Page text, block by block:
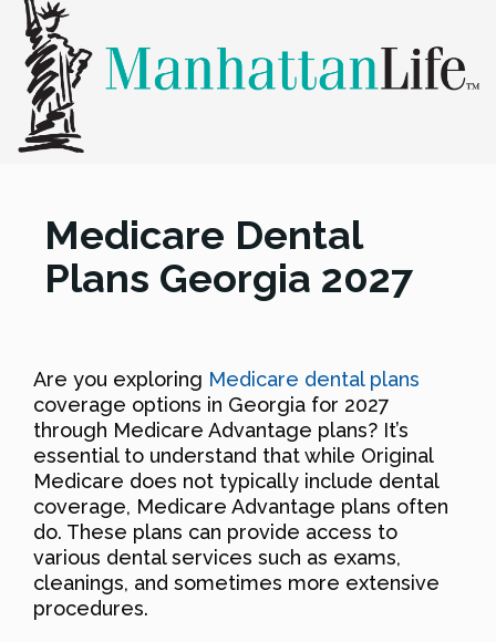
Medicare Dental
Plans Georgia 2027
Are you exploring Medicare dental plans
coverage options in Georgia for 2027
through Medicare Advantage plans? It’s
essential to understand that while Original
Medicare does not typically include dental
coverage, Medicare Advantage plans often
do. These plans can provide access to
various dental services such as exams,
cleanings, and sometimes more extensive
procedures.